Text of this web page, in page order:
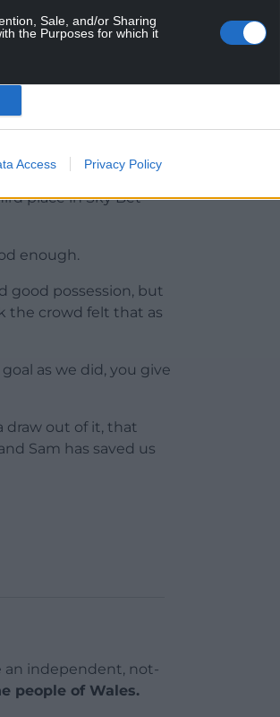
Sale, and/or Sharing
the Purposes for which it
Access Privacy Policy
have won.”
the season ensured his
miles off being their
place in Sky Bet
enough.
good possession, but
the crowd felt that as
as we did, you give
draw out of it, that
Sam has saved us
an independent, not-
people of Wales.